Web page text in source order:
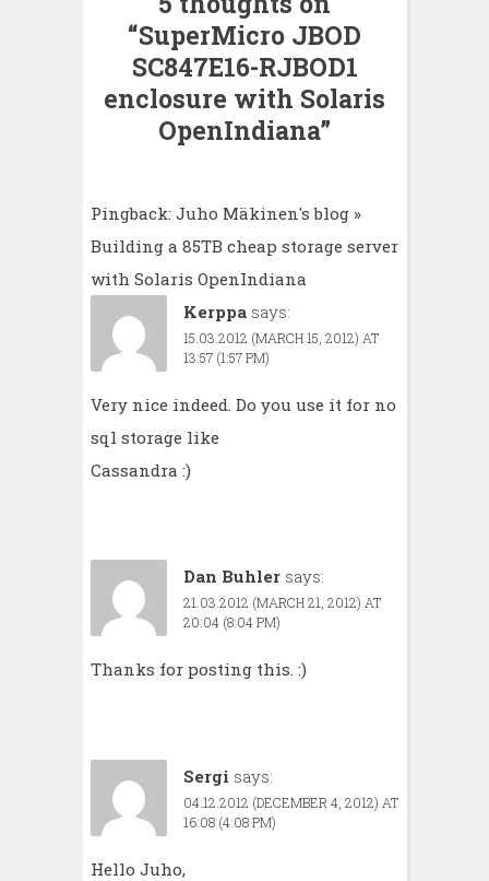
“SuperMicro JBOD
SC847E16-RJBOD1
enclosure with Solaris
OpenIndiana”
Pingback: Juho Mäkinen's blog »
Building a 85TB cheap storage server
with Solaris OpenIndiana
Kerppa says:
15.03.2012 (MARCH 15, 2012) AT
13:57 (1:57 PM)
Very nice indeed. Do you use it for no
sql storage like
Cassandra :)
Dan Buhler says:
21.03.2012 (MARCH 21, 2012) AT
20:04 (8:04 PM)
Thanks for posting this. :)
Sergi says:
04.12.2012 (DECEMBER 4, 2012) AT
16:08 (4:08 PM)
Hello Juho,